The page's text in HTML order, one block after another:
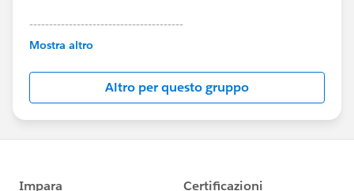
---------------------------------------
This group is maintained and moderated by
this group falls under the official Forward-Looking
http://investor.salesforce.com/about-
us/investor/forward-looking-
statements/default.aspx
Mostra altro
Altro per questo gruppo